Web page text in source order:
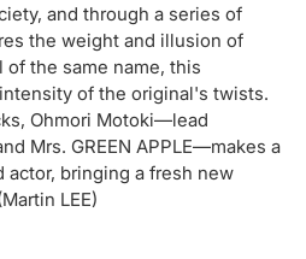
and through a series of
the weight and illusion of
the same name, this
of the original's twists.
Ohmori Motoki—lead
Mrs. GREEN APPLE—makes a
actor, bringing a fresh new
LEE)